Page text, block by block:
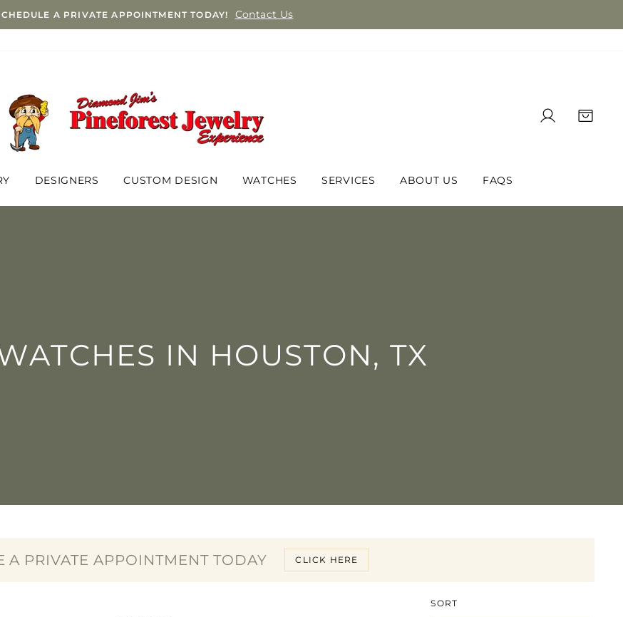
A PRIVATE APPOINTMENT TODAY! Contact Us
LOG IN
DESIGNERS CUSTOM DESIGN WATCHES SERVICES ABOUT US FAQS
IN HOUSTON, TX
A PRIVATE APPOINTMENT TODAY CLICK HERE
SORT